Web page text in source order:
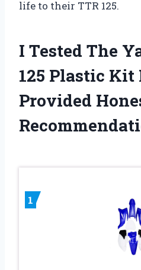
life to their TTR 125.
I Tested The
125 Plastic
Provided
1